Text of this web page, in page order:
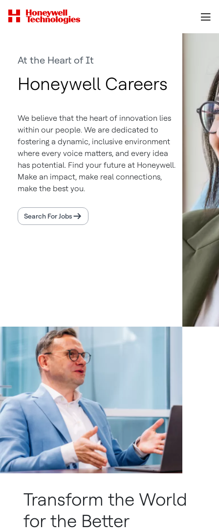
At the Heart of It
Honeywell Careers
We believe that the heart of innovation lies
within our people. We are dedicated to
fostering a dynamic, inclusive environment
where every voice matters, and every idea
has potential. Find your future at Honeywell.
Make an impact, make real connections,
make the best you.
Search For Jobs
Transform the World
for the Better